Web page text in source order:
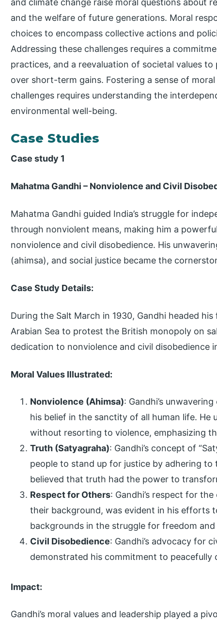
and climate change raise moral questions about
and the welfare of future generations. Moral
choices to encompass collective actions and
Addressing these challenges requires a
practices, and a reevaluation of societal values
over short-term gains. Fostering a sense of
challenges requires understanding the
environmental well-being.
Case Studies
Case study 1
Mahatma Gandhi – Nonviolence and Civil
Mahatma Gandhi guided India’s struggle for
through nonviolent means, making him a
nonviolence and civil disobedience. His
(ahimsa), and social justice became the
Case Study Details:
During the Salt March in 1930, Gandhi headed
Arabian Sea to protest the British monopoly on
dedication to nonviolence and civil disobedience
Moral Values Illustrated:
Nonviolence (Ahimsa): Gandhi’s
his belief in the sanctity of all human life.
without resorting to violence, emphasizing
Truth (Satyagraha): Gandhi’s concept of
people to stand up for justice by adhering
believed that truth had the power to
Respect for Others: Gandhi’s respect for
their background, was evident in his efforts
backgrounds in the struggle for freedom and
Civil Disobedience: Gandhi’s advocacy for
demonstrated his commitment to peacefully
Impact:
Gandhi’s moral values and leadership played a